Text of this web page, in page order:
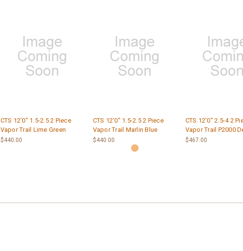
CTS 12'0" 1.5-2.5 2 Piece
Vapor Trail Lime Green
$440.00
CTS 12'0" 1.5-2.5 2 Piece
Vapor Trail Marlin Blue
$440.00
CTS 12'0" 2.5-4 2
Vapor Trail P2000
$467.00